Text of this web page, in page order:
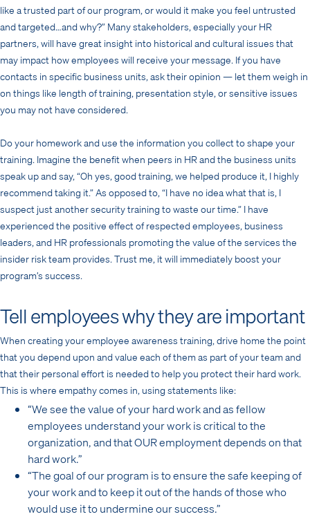
like a trusted part of our program, or would it make you feel untrusted
and targeted…and why?” Many stakeholders, especially your HR
partners, will have great insight into historical and cultural issues that
may impact how employees will receive your message. If you have
contacts in specific business units, ask their opinion — let them weigh in
on things like length of training, presentation style, or sensitive issues
you may not have considered.
Do your homework and use the information you collect to shape your
training. Imagine the benefit when peers in HR and the business units
speak up and say, “Oh yes, good training, we helped produce it, I highly
recommend taking it.” As opposed to, “I have no idea what that is, I
suspect just another security training to waste our time.” I have
experienced the positive effect of respected employees, business
leaders, and HR professionals promoting the value of the services the
insider risk team provides. Trust me, it will immediately boost your
program’s success.
Tell employees why they are important
When creating your employee awareness training, drive home the point
that you depend upon and value each of them as part of your team and
that their personal effort is needed to help you protect their hard work.
This is where empathy comes in, using statements like:
“We see the value of your hard work and as fellow
employees understand your work is critical to the
organization, and that OUR employment depends on that
hard work.”
“The goal of our program is to ensure the safe keeping of
your work and to keep it out of the hands of those who
would use it to undermine our success.”